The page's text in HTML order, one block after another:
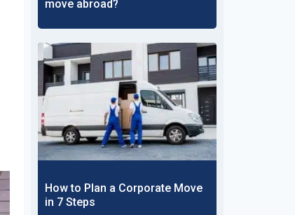
move abroad?
How to Plan a Corporate Move
in 7 Steps